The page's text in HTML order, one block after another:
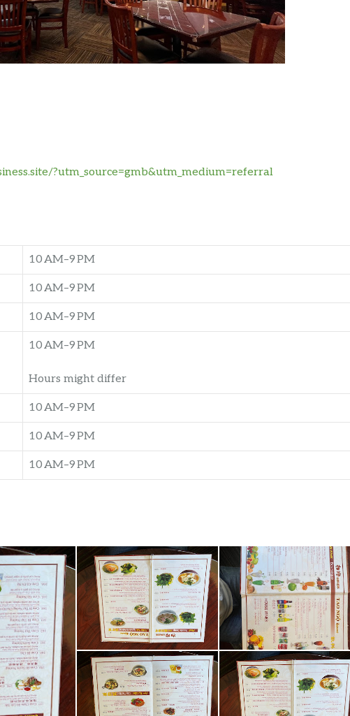
?utm_source=gmb&utm_medium=referral
10 AM–9 PM
10 AM–9 PM
10 AM–9 PM
10 AM–9 PM
Hours might differ
10 AM–9 PM
10 AM–9 PM
10 AM–9 PM